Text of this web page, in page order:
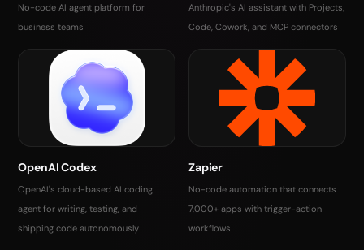
No-code AI agent platform for
business teams
Anthropic's AI assistant with Projects,
Code, Cowork, and MCP connectors
OpenAI Codex
OpenAI's cloud-based AI coding
agent for writing, testing, and
shipping code autonomously
Zapier
No-code automation that connects
7,000+ apps with trigger-action
workflows